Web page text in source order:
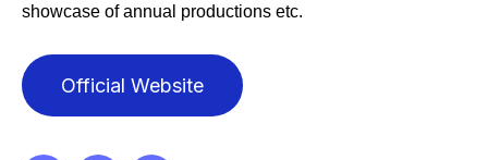
showcase of annual productions etc.
Official Website